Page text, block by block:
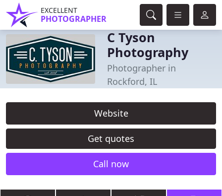
EXCELLENT
PHOTOGRAPHER
C Tyson
Photography
Photographer in
Rockford, IL
Website
Get quotes
Call now